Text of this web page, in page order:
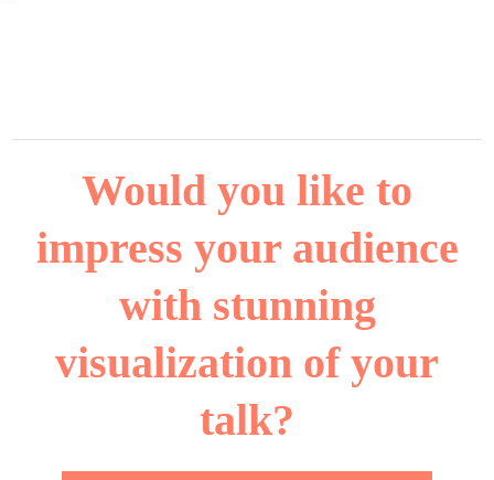
Would you like to
impress your audience
with stunning
visualization of your
talk?